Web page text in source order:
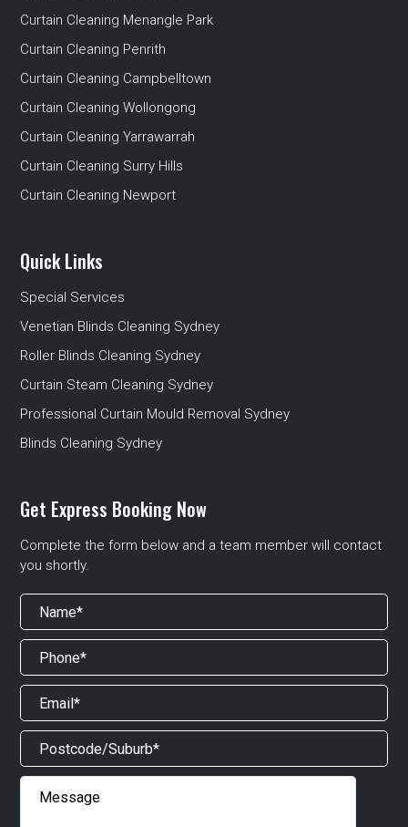
Curtain Cleaning Menangle Park
Curtain Cleaning Penrith
Curtain Cleaning Campbelltown
Curtain Cleaning Wollongong
Curtain Cleaning Yarrawarrah
Curtain Cleaning Surry Hills
Curtain Cleaning Newport
Quick Links
Special Services
Venetian Blinds Cleaning Sydney
Roller Blinds Cleaning Sydney
Curtain Steam Cleaning Sydney
Professional Curtain Mould Removal Sydney
Blinds Cleaning Sydney
Get Express Booking Now
Complete the form below and a team member will contact
you shortly.